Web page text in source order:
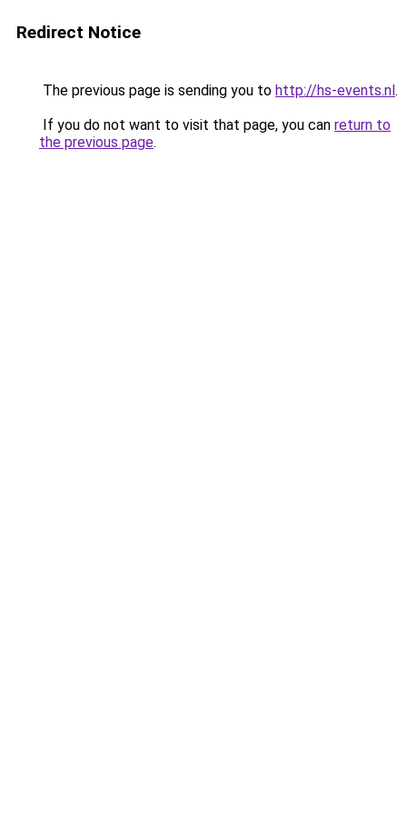
Redirect Notice
The previous page is sending you to http://hs-events.nl.
If you do not want to visit that page, you can return to
the previous page.